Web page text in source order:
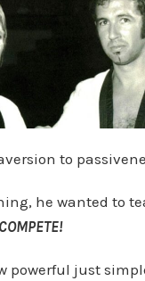
to
he wanted to
COMPETE!
powerful just